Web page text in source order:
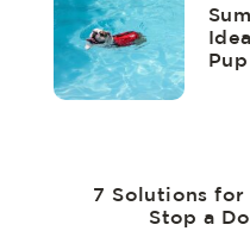
Pup
7 Solutions for
Stop a